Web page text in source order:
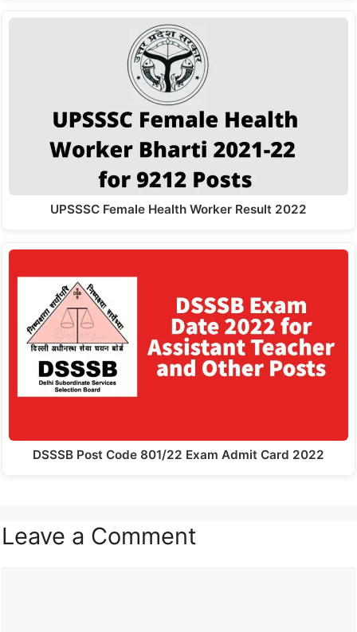
UPSSSC Female Health Worker Result 2022
DSSSB Post Code 801/22 Exam Admit Card 2022
Leave a Comment